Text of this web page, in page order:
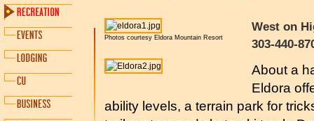
Photos courtesy Eldora Mountain Resort
West on
303-440-
About a
Eldora
ability levels, a terrain park for